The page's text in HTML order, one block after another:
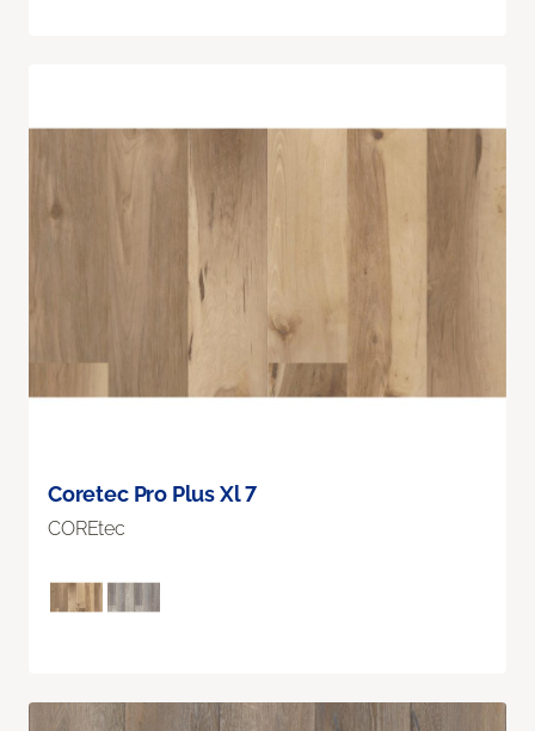
Coretec Pro Plus Xl 7
COREtec